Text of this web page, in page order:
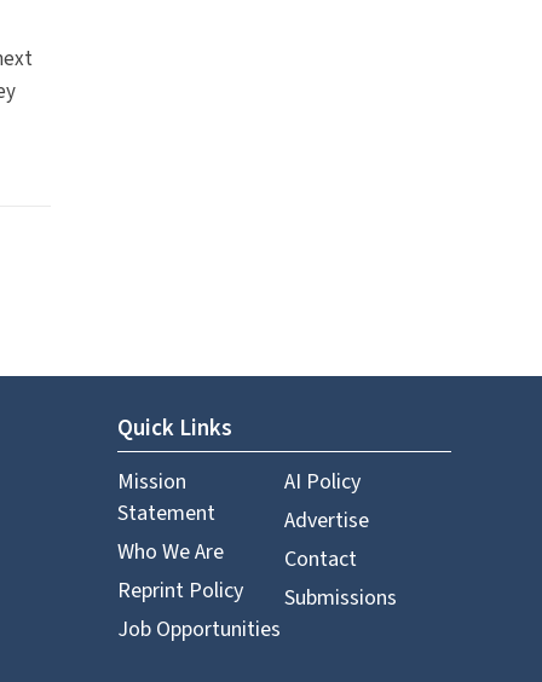
Quick Links
Mission
Statement
Who We Are
Reprint Policy
Job Opportunities
AI Policy
Advertise
Contact
Submissions